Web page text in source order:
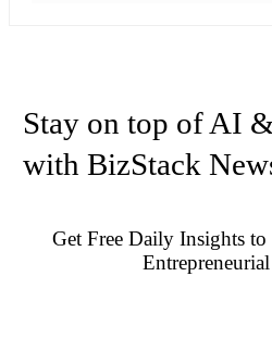
Stay on top of AI
with BizStack
Get Free Daily Insights